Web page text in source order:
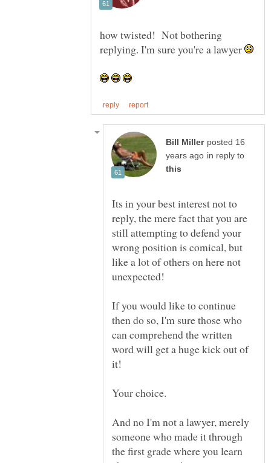
how twisted! Not bothering
replying. I'm sure you're a lawyer
posted 16
in reply to
Its in your best interest not to
reply, the mere fact that you are
still attempting to defend your
wrong position is comical, but
like a lot of others on here not
If you would like to continue
then do so, I'm sure those who
can comprehend the written
word will get a huge kick out of
And no I'm not a lawyer, merely
someone who made it through
the first grade where you learn